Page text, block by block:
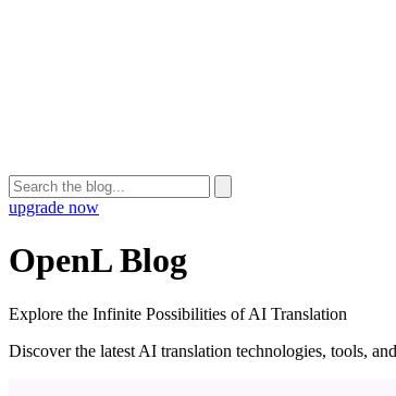
upgrade now
OpenL Blog
Explore the Infinite Possibilities of AI Translation
Discover the latest AI translation technologies, tools,